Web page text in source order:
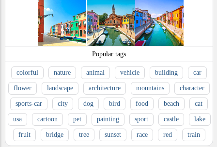
Popular tags
colorful nature animal vehicle building car
flower landscape architecture mountains character
sports-car city dog bird food beach cat
usa cartoon pet painting sport castle lake
fruit bridge tree sunset race red train